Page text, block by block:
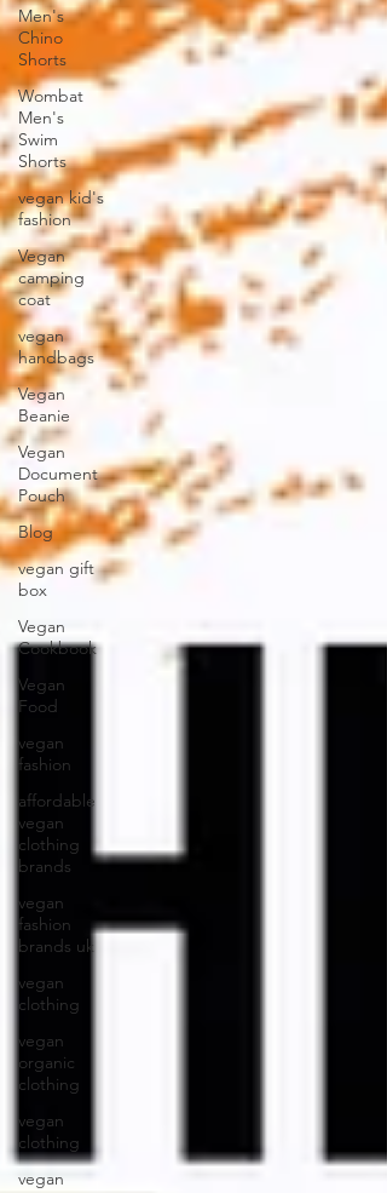
Men's
Chino
Shorts
Wombat
Men's
Swim
Shorts
vegan kid's
fashion
Vegan
camping
coat
vegan
handbags
Vegan
Beanie
Vegan
Document
Pouch
Blog
vegan gift
box
Vegan
Cookbook
Vegan
Food
vegan
fashion
affordable
vegan
clothing
brands
vegan
fashion
brands uk
vegan
clothing
vegan
organic
clothing
vegan
clothing
vegan